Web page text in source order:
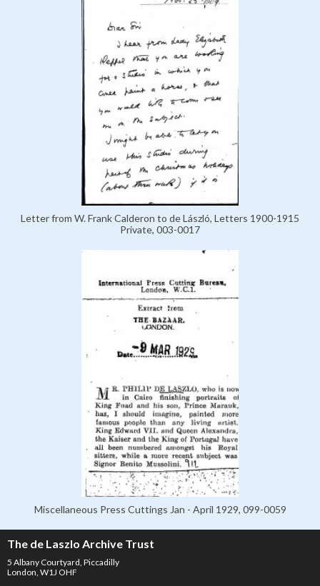
Letter from W. Frank Calderon to de László, Letters 1900-1915
Private, 003-0017
Miscellaneous Press Cuttings Jan - April 1929, 099-0059
The de Laszlo Archive Trust
5 Albany Courtyard, Piccadilly
London, W1J OHF